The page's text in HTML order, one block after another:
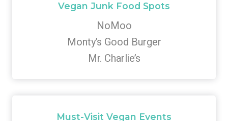
Vegan Junk Food Spots
NoMoo
Monty’s Good Burger
Mr. Charlie’s
Must-Visit Vegan Events